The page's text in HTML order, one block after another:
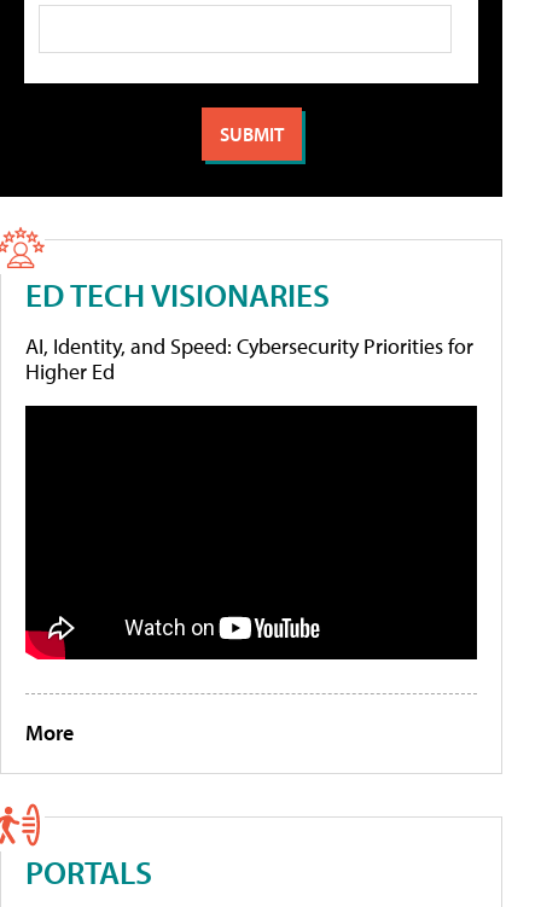
ED TECH VISIONARIES
AI, Identity, and Speed: Cybersecurity Priorities for
Higher Ed
More
PORTALS